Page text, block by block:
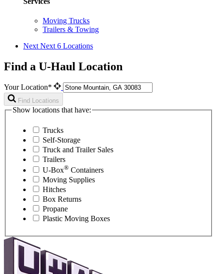
Moving Trucks
Trailers & Towing
Next Next 6 Locations
Find a U-Haul Location
Your Location*
Find Locations
Show locations that have:
Trucks
Self-Storage
Truck and Trailer Sales
Trailers
U-Box® Containers
Moving Supplies
Hitches
Box Returns
Propane
Plastic Moving Boxes